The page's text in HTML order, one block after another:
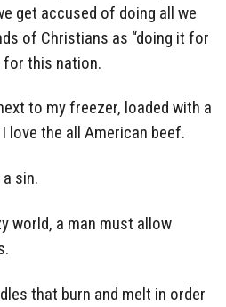
get accused of doing all we
of Christians as “doing it for
for this nation.
to my freezer, loaded with a
love the all American beef.
sin.
world, a man must allow
that burn and melt in order